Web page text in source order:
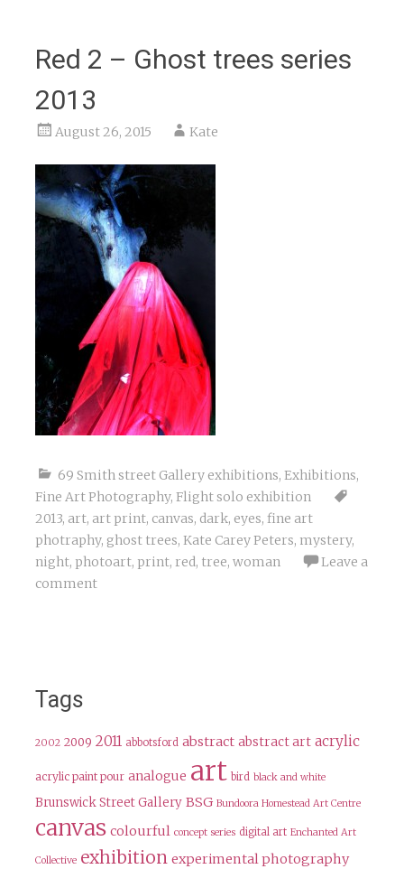
Red 2 – Ghost trees series
2013
August 26, 2015 Kate
69 Smith street Gallery exhibitions, Exhibitions,
Fine Art Photography, Flight solo exhibition
2013, art, art print, canvas, dark, eyes, fine art
photraphy, ghost trees, Kate Carey Peters, mystery,
night, photoart, print, red, tree, woman
Leave a
comment
Tags
2002 2009 2011 abbotsford abstract abstract art acrylic
acrylic paint pour analogue art bird black and white
Brunswick Street Gallery BSG Bundoora Homestead Art Centre
canvas colourful concept series digital art Enchanted Art
Collective exhibition experimental photography